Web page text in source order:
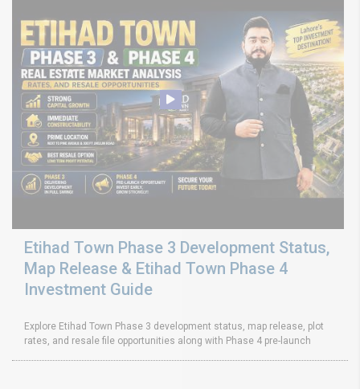
Etihad Town Phase 3 Development Status,
Map Release & Etihad Town Phase 4
Investment Guide
Explore Etihad Town Phase 3 development status, map release, plot
rates, and resale file opportunities along with Phase 4 pre-launch